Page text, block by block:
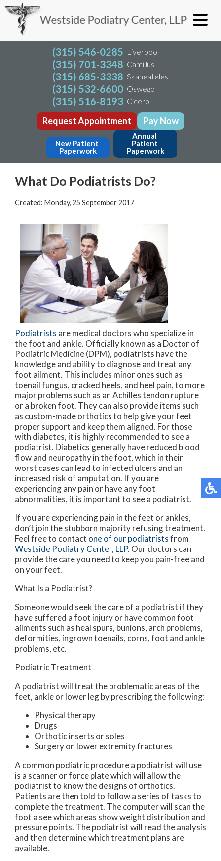
(315) 546-0285 Liverpool
(315) 701-3348 Camillus
(315) 685-3338 Skaneateles
(315) 532-6600 Oswego
(315) 516-8193 Cicero
Request Appointment Pay Now
New Patient
Paperwork
Annual
Patient
Paperwork
What Do Podiatrists Do?
Created: Monday, 25 September 2017
Podiatrists are medical doctors who specialize in
the foot and ankle. Officially known as a Doctor of
Podiatric Medicine (DPM), podiatrists have the
knowledge and ability to diagnose and treat any
foot ailment. This includes minor ones such as
toenail fungus, cracked heels, and heel pain, to more
major problems such as an Achilles tendon rupture
or a broken foot. They can also provide items such
as custom-made orthotics to help give your feet
proper support and keep them aligned. For those
with diabetes, it is highly recommended to see a
podiatrist. Diabetics generally have reduced blood
flow and neuropathy in the foot, which in their
worst cases can lead to infected ulcers and an
increased risk of amputation. If you are
experiencing any pain or have any foot
abnormalities, it is important to see a podiatrist.
If you are experiencing pain in the feet or ankles,
don’t join the stubborn majority refusing treatment.
Feel free to contact one of our podiatristsfrom
Westside Podiatry Center, LLP. Our doctors can
provide the care you need to keep you pain-free and
on your feet.
What Is a Podiatrist?
Someone would seek the care of a podiatrist if they
have suffered a foot injury or have common foot
ailments such as heal spurs, bunions, arch problems,
deformities, ingrown toenails, corns, foot and ankle
problems, etc.
Podiatric Treatment
A podiatrist will treat the problematic areas of the
feet, ankle or lower leg by prescribing the following:
Physical therapy
Drugs
Orthotic inserts or soles
Surgery on lower extremity fractures
A common podiatric procedure a podiatrist will use
is a scanner or force plate which will allow the
podiatrist to know the designs of orthotics.
Patients are then told to follow a series of tasks to
complete the treatment. The computer will scan the
foot a see which areas show weight distribution and
pressure points. The podiatrist will read the analysis
and then determine which treatment plans are
available.